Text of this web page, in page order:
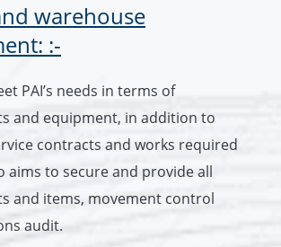
warehouse
:-
PAI’s needs in terms of
and equipment, in addition to
contracts and works required
aims to secure and provide all
and items, movement control
audit.